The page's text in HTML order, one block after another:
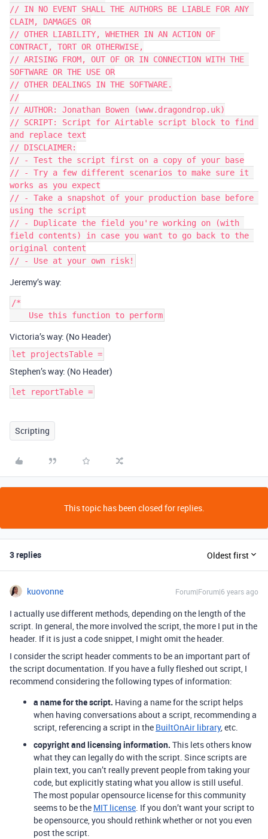
// IN NO EVENT SHALL THE AUTHORS BE LIABLE FOR ANY
CLAIM, DAMAGES OR
// OTHER LIABILITY, WHETHER IN AN ACTION OF
CONTRACT, TORT OR OTHERWISE,
// ARISING FROM, OUT OF OR IN CONNECTION WITH THE
SOFTWARE OR THE USE OR
// OTHER DEALINGS IN THE SOFTWARE.
//
// AUTHOR: Jonathan Bowen (www.dragondrop.uk)
// SCRIPT: Script for Airtable script block to find
and replace text
// DISCLAIMER:
// - Test the script first on a copy of your base
// - Try a few different scenarios to make sure it
works as you expect
// - Take a snapshot of your production base before
using the script
// - Duplicate the field you're working on (with
field contents) in case you want to go back to the
original content
Jeremy’s way:
/*
Victoria’s way: (No Header)
let projectsTable =
Stephen’s way: (No Header)
let reportTable =
Scripting
This topic has been closed for replies.
3 replies Oldest first
kuovonne Forum|Forum|6 years ago
I actually use different methods, depending on the length of the
script. In general, the more involved the script, the more I put in the
header. If it is just a code snippet, I might omit the header.
I consider the script header comments to be an important part of
the script documentation. If you have a fully fleshed out script, I
recommend considering the following types of information:
a name for the script. Having a name for the script helps
when having conversations about a script, recommending a
script, referencing a script in the BuiltOnAir library, etc.
copyright and licensing information. This lets others know
what they can legally do with the script. Since scripts are
plain text, you can’t really prevent people from taking your
code, but explicitly stating what you allow is still useful.
The most popular opensource license for this community
seems to be the MIT license. If you don’t want your script to
be opensource, you should rethink whether or not you even
post the script.